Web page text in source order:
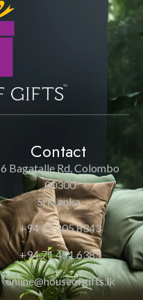
Contact
6 Bagatalle Rd, Colombo
00300
Sri Lanka.
+94 11 205 8343
+94 71 451 6385
online@houseofgifts.lk